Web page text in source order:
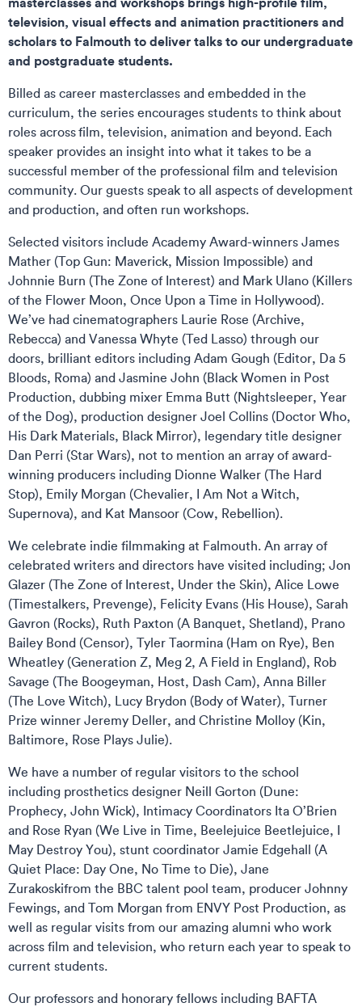
television, visual effects and animation practitioners and
scholars to Falmouth to deliver talks to our undergraduate
and postgraduate students.
Billed as career masterclasses and embedded in the
curriculum, the series encourages students to think about
roles across film, television, animation and beyond. Each
speaker provides an insight into what it takes to be a
successful member of the professional film and television
community. Our guests speak to all aspects of development
and production, and often run workshops.
Selected visitors include Academy Award-winners James
Mather (Top Gun: Maverick, Mission Impossible) and
Johnnie Burn (The Zone of Interest) and Mark Ulano (Killers
of the Flower Moon, Once Upon a Time in Hollywood).
We’ve had cinematographers Laurie Rose (Archive,
Rebecca) and Vanessa Whyte (Ted Lasso) through our
doors, brilliant editors including Adam Gough (Editor, Da 5
Bloods, Roma) and Jasmine John (Black Women in Post
Production, dubbing mixer Emma Butt (Nightsleeper, Year
of the Dog), production designer Joel Collins (Doctor Who,
His Dark Materials, Black Mirror), legendary title designer
Dan Perri (Star Wars), not to mention an array of award-
winning producers including Dionne Walker (The Hard
Stop), Emily Morgan (Chevalier, I Am Not a Witch,
Supernova), and Kat Mansoor (Cow, Rebellion).
We celebrate indie filmmaking at Falmouth. An array of
celebrated writers and directors have visited including; Jon
Glazer (The Zone of Interest, Under the Skin), Alice Lowe
(Timestalkers, Prevenge), Felicity Evans (His House), Sarah
Gavron (Rocks), Ruth Paxton (A Banquet, Shetland), Prano
Bailey Bond (Censor), Tyler Taormina (Ham on Rye), Ben
Wheatley (Generation Z, Meg 2, A Field in England), Rob
Savage (The Boogeyman, Host, Dash Cam), Anna Biller
(The Love Witch), Lucy Brydon (Body of Water), Turner
Prize winner Jeremy Deller, and Christine Molloy (Kin,
Baltimore, Rose Plays Julie).
We have a number of regular visitors to the school
including prosthetics designer Neill Gorton (Dune:
Prophecy, John Wick), Intimacy Coordinators Ita O’Brien
and Rose Ryan (We Live in Time, Beelejuice Beetlejuice, I
May Destroy You), stunt coordinator Jamie Edgehall (A
Quiet Place: Day One, No Time to Die), Jane
Zurakoskifrom the BBC talent pool team, producer Johnny
Fewings, and Tom Morgan from ENVY Post Production, as
well as regular visits from our amazing alumni who work
across film and television, who return each year to speak to
current students.​
Our professors and honorary fellows including BAFTA